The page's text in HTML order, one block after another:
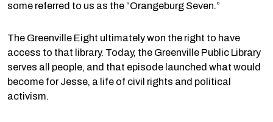
some referred to us as the “Orangeburg Seven.”
The Greenville Eight ultimately won the right to have
access to that library. Today, the Greenville Public Library
serves all people, and that episode launched what would
become for Jesse, a life of civil rights and political
activism.